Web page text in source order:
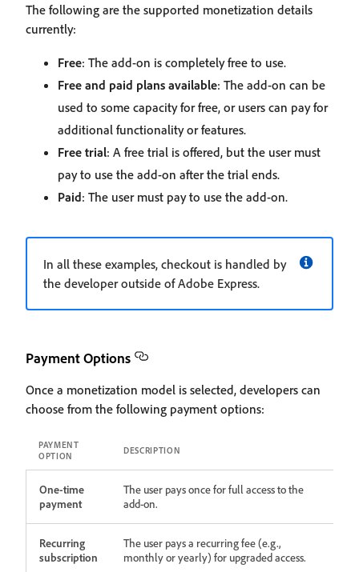
The following are the supported monetization details
currently:
Free: The add-on is completely free to use.
Free and paid plans available: The add-on can be
used to some capacity for free, or users can pay for
additional functionality or features.
Free trial: A free trial is offered, but the user must
pay to use the add-on after the trial ends.
Paid: The user must pay to use the add-on.
In all these examples, checkout is handled by
the developer outside of Adobe Express.
Payment Options
Once a monetization model is selected, developers can
choose from the following payment options:
PAYMENT
OPTION
DESCRIPTION
One-time
payment
The user pays once for full access to the
add-on.
Recurring
subscription
The user pays a recurring fee (e.g.,
monthly or yearly) for upgraded access.